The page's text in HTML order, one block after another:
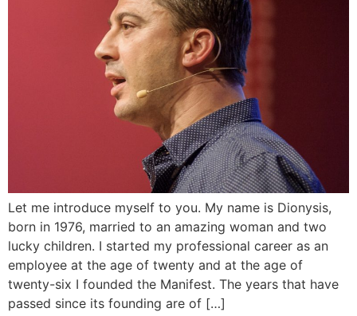
Let me introduce myself to you. My name is Dionysis,
born in 1976, married to an amazing woman and two
lucky children. I started my professional career as an
employee at the age of twenty and at the age of
twenty-six I founded the Manifest. The years that have
passed since its founding are of […]